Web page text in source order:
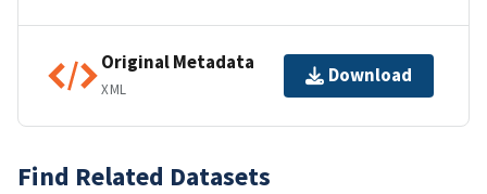
Original Metadata
XML
Download
Find Related Datasets